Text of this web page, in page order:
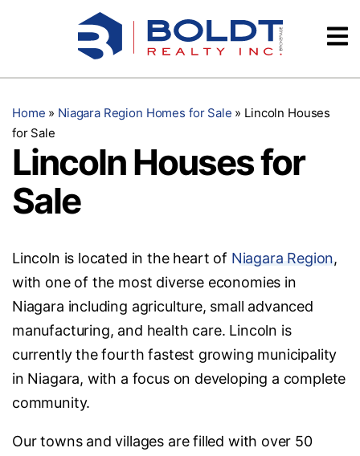
Testimonials
Home » Niagara Region Homes for Sale » Lincoln Houses
for Sale
Lincoln Houses for
Sale
Lincoln is located in the heart of Niagara Region,
with one of the most diverse economies in
Niagara including agriculture, small advanced
manufacturing, and health care. Lincoln is
currently the fourth fastest growing municipality
in Niagara, with a focus on developing a complete
community.
Our towns and villages are filled with over 50